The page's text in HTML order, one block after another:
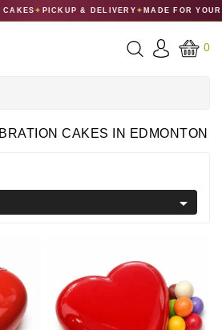
✦PICKUP & DELIVERY✦MADE FOR YOUR
0
CAKES IN EDMONTON
